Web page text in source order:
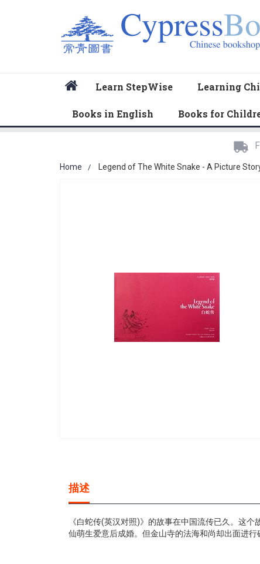
Learn StepWise Learning
Books in English Books for
Home Legend of The White Snake - A Picture
beginning
images
gallery
描述
《白蛇传(英汉对照)》的故事在中国流传已久。这
仙萌生爱意后成婚。但金山寺的法海和尚却出面进